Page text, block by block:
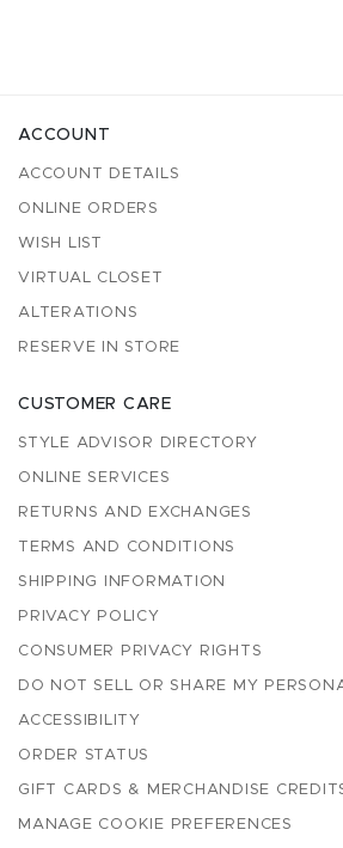
ACCOUNT
ACCOUNT DETAILS
ONLINE ORDERS
WISH LIST
VIRTUAL CLOSET
ALTERATIONS
RESERVE IN STORE
CUSTOMER CARE
STYLE ADVISOR DIRECTORY
ONLINE SERVICES
RETURNS AND EXCHANGES
TERMS AND CONDITIONS
SHIPPING INFORMATION
PRIVACY POLICY
CONSUMER PRIVACY RIGHTS
DO NOT SELL OR SHARE MY
ACCESSIBILITY
ORDER STATUS
GIFT CARDS & MERCHANDISE
MANAGE COOKIE PREFERENCES